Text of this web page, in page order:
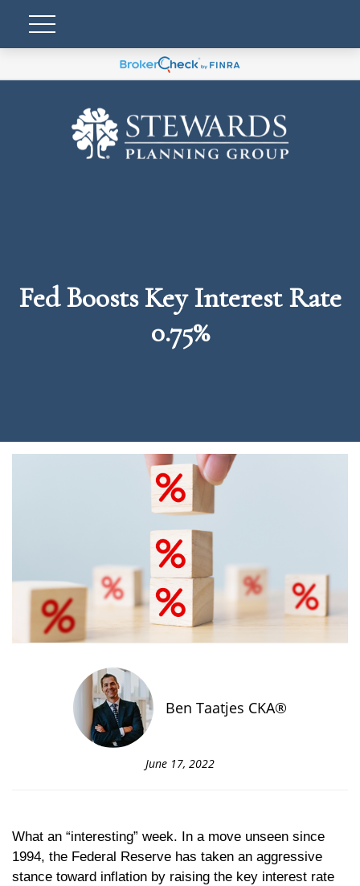
Fed Boosts Key Interest Rate
0.75%
Ben Taatjes CKA®
June 17, 2022
What an “interesting” week. In a move unseen since
1994, the Federal Reserve has taken an aggressive
stance toward inflation by raising the key interest rate